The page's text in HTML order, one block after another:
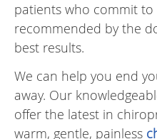
patients who commit to
recommended by the
best results.
We can help you end
away. Our
offer the latest in
warm, gentle, painless